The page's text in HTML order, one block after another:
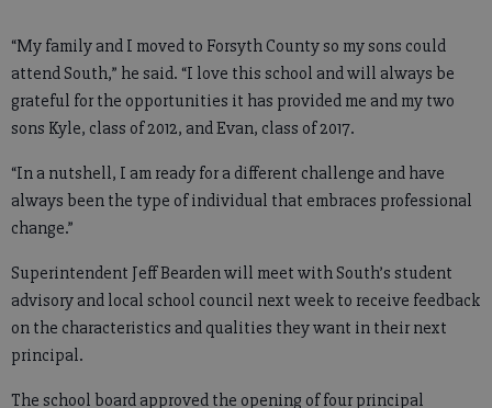
“My family and I moved to Forsyth County so my sons could
attend South,” he said. “I love this school and will always be
grateful for the opportunities it has provided me and my two
sons Kyle, class of 2012, and Evan, class of 2017.
“In a nutshell, I am ready for a different challenge and have
always been the type of individual that embraces professional
change.”
Superintendent Jeff Bearden will meet with South’s student
advisory and local school council next week to receive feedback
on the characteristics and qualities they want in their next
principal.
The school board approved the opening of four principal